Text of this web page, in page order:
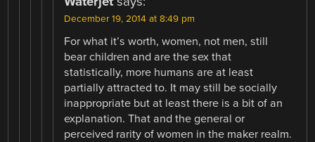
December 19, 2014 at 8:49 pm
For what it’s worth, women, not men, still
bear children and are the sex that
statistically, more humans are at least
partially attracted to. It may still be socially
inappropriate but at least there is a bit of an
explanation. That and the general or
perceived rarity of women in the maker realm.